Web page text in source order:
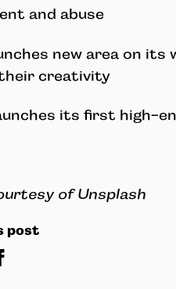
and abuse
new area on its
creativity
its first high-
of Unsplash
post